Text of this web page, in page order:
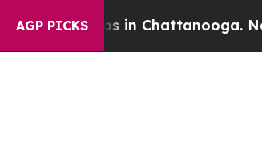
AGP PICKS
Chaos in Chattanooga.